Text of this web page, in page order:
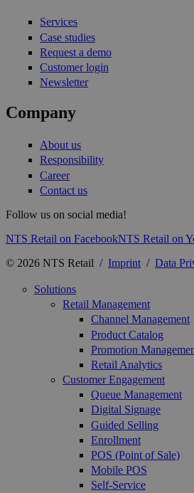
Services
Case studies
Request a demo
Customer login
Newsletter
Company
About us
Responsibility
Career
Contact us
Follow us on social media!
NTS Retail on FacebookNTS Retail on
© 2026 NTS Retail / Imprint / Data
Solutions
Retail Management
Channel Management
Product Catalog
Promotion
Retail Analytics
Customer Engagement
Queue Management
Digital Signage
Guided Selling
Enrollment
POS (Point of Sale)
Mobile POS
Self-Service